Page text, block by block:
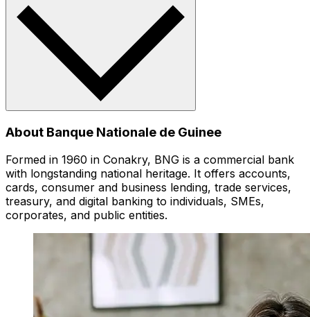
About Banque Nationale de Guinee
Formed in 1960 in Conakry, BNG is a commercial bank
with longstanding national heritage. It offers accounts,
cards, consumer and business lending, trade services,
treasury, and digital banking to individuals, SMEs,
corporates, and public entities.